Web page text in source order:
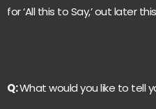
for ‘All this to Say,’ out later
Q:What would you like to tell